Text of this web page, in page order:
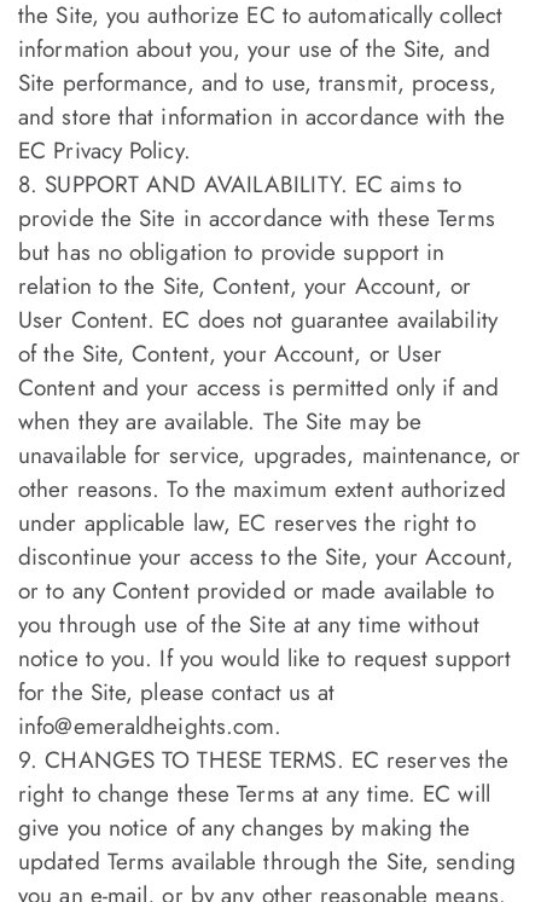
the Site, you authorize EC to automatically collect
information about you, your use of the Site, and
Site performance, and to use, transmit, process,
and store that information in accordance with the
EC Privacy Policy.
8. SUPPORT AND AVAILABILITY. EC aims to
provide the Site in accordance with these Terms
but has no obligation to provide support in
relation to the Site, Content, your Account, or
User Content. EC does not guarantee availability
of the Site, Content, your Account, or User
Content and your access is permitted only if and
when they are available. The Site may be
unavailable for service, upgrades, maintenance, or
other reasons. To the maximum extent authorized
under applicable law, EC reserves the right to
discontinue your access to the Site, your Account,
or to any Content provided or made available to
you through use of the Site at any time without
notice to you. If you would like to request support
for the Site, please contact us at
info@emeraldheights.com.
9. CHANGES TO THESE TERMS. EC reserves the
right to change these Terms at any time. EC will
give you notice of any changes by making the
updated Terms available through the Site, sending
you an e-mail, or by any other reasonable means.